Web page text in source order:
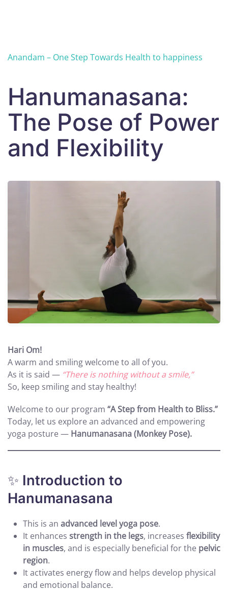
Anandam – One Step Towards Health to happiness
Hanumanasana:
The Pose of Power
and Flexibility
Hari Om!
A warm and smiling welcome to all of you.
As it is said — “There is nothing without a smile,”
So, keep smiling and stay healthy!
Welcome to our program “A Step from Health to Bliss.”
Today, let us explore an advanced and empowering
yoga posture — Hanumanasana (Monkey Pose).
✨ Introduction to
Hanumanasana
This is an advanced level yoga pose.
It enhances strength in the legs, increases flexibility
in muscles, and is especially beneficial for the pelvic
region.
It activates energy flow and helps develop physical
and emotional balance.